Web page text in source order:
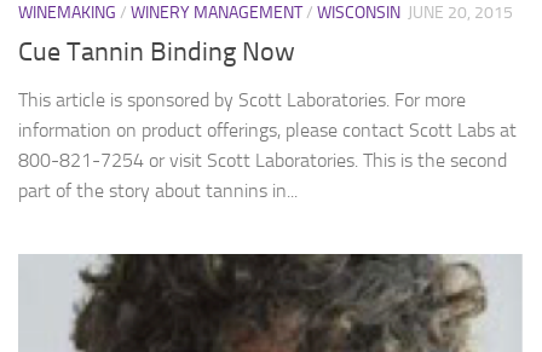
WINEMAKING / WINERY MANAGEMENT/ WISCONSIN JUNE 20, 2015
Cue Tannin Binding Now
This article is sponsored by Scott Laboratories. For more
information on product offerings, please contact Scott Labs at
800-821-7254 or visit Scott Laboratories. This is the second
part of the story about tannins in...